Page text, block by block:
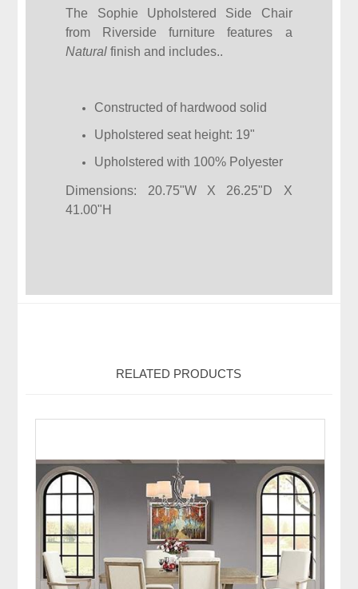
The Sophie Upholstered Side Chair
from Riverside furniture features a
Natural finish and includes..
Constructed of hardwood solid
Upholstered seat height: 19"
Upholstered with 100% Polyester
Dimensions: 20.75"W X 26.25"D X
41.00"H
RELATED PRODUCTS